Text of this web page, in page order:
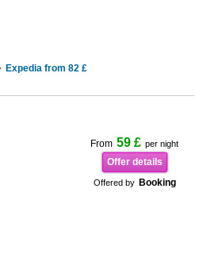
Expedia from 82 £
From 59 £ per night
Offer details
Offered by Booking